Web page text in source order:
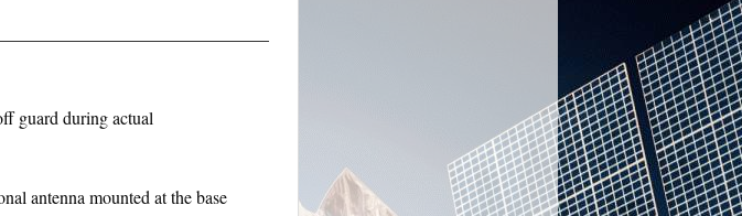
guard during actual
antenna mounted at the base